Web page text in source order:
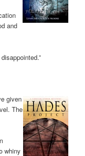
and
given
The
whiny